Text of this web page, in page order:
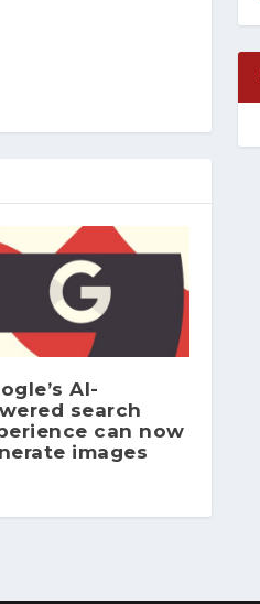
AI-
search
can now
images